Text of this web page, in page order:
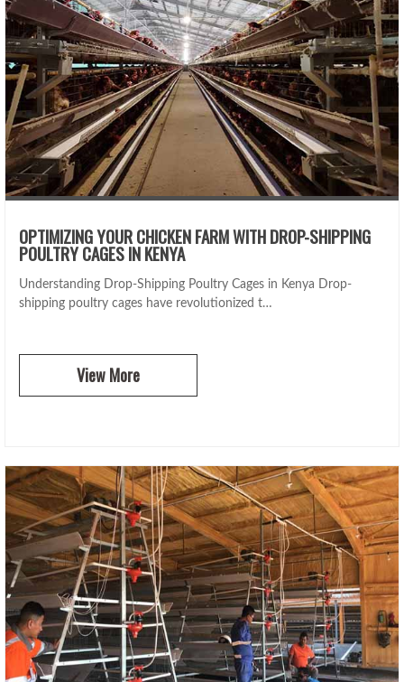
OPTIMIZING YOUR CHICKEN FARM WITH DROP-SHIPPING
POULTRY CAGES IN KENYA
Understanding Drop-Shipping Poultry Cages in Kenya Drop-
shipping poultry cages have revolutionized t…
View More